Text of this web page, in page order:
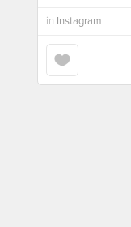
in Instagram